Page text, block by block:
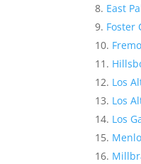
East
Foster
Los
Los
Los